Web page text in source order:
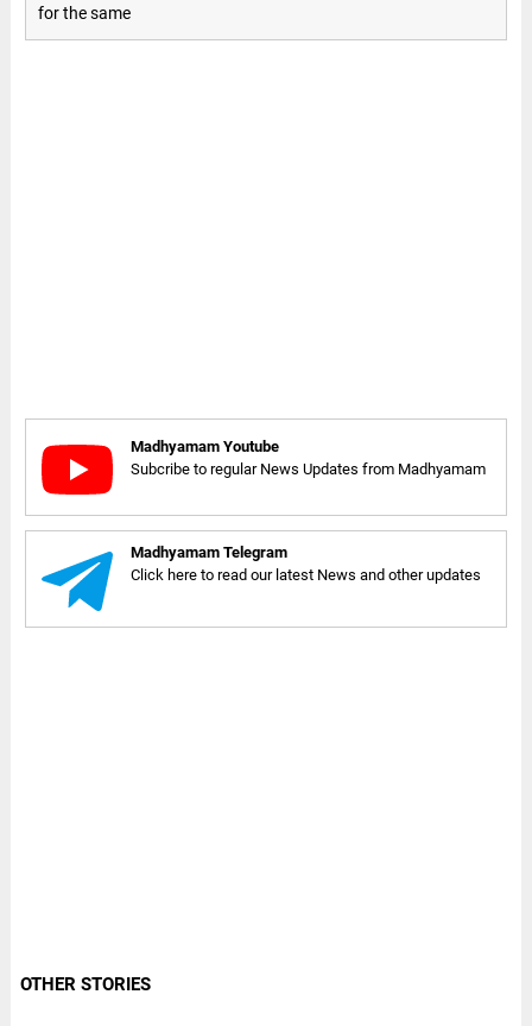
for the same
Madhyamam Youtube
Subcribe to regular News Updates from Madhyamam
Madhyamam Telegram
Click here to read our latest News and other updates
OTHER STORIES